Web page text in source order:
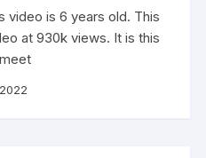
video is 6 years old. This
at 930k views. It is this